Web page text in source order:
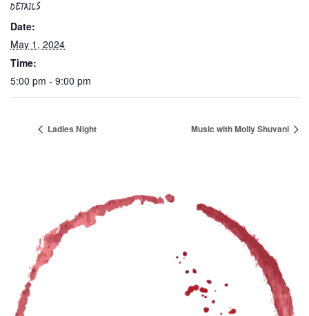
DETAILS
Date:
May 1, 2024
Time:
5:00 pm - 9:00 pm
Ladies Night Music with Molly Shuvani